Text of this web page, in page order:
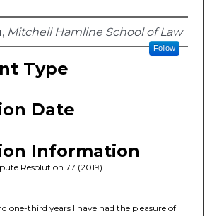
, Mitchell Hamline School of Law
Follow
Type
Date
Information
Resolution 77 (2019)
one-third years I have had the pleasure of